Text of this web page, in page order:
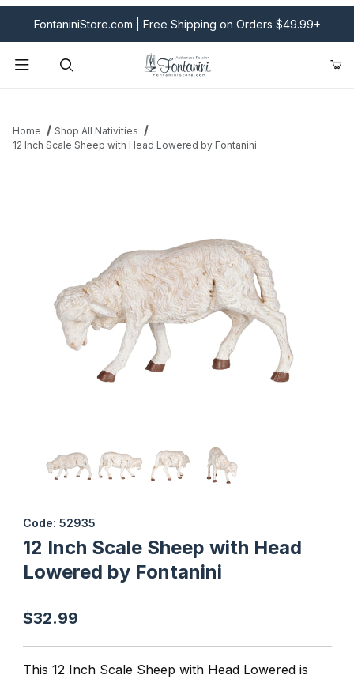
FontaniniStore.com | Free Shipping on Orders $49.99+
Home
Shop All Nativities
12 Inch Scale Sheep with Head Lowered by Fontanini
Thumbnail Filmstrip of 12 Inch Scale Sheep with Head Lowered
Code: 52935
12 Inch Scale Sheep with Head
Lowered by Fontanini
$32.99
This 12 Inch Scale Sheep with Head Lowered is